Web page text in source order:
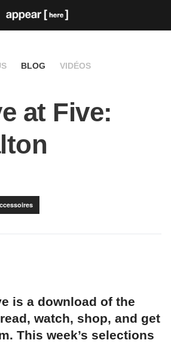
BLOG VIDÉOS
at Five:
is a download of the
watch, shop, and get
This week’s selections